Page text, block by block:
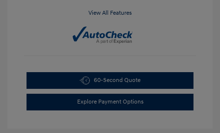
View All Features
60-Second Quote
Explore Payment Options